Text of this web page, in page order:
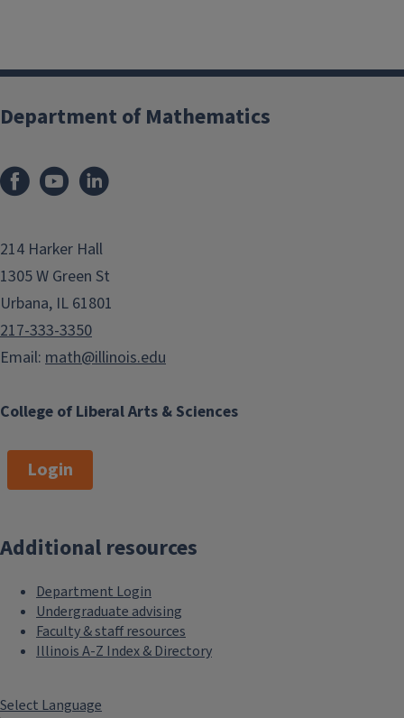
College of Liberal Arts & Sciences
Department of Mathematics
214 Harker Hall
1305 W Green St
Urbana, IL 61801
217-333-3350
Email: math@illinois.edu
Login
Additional resources
Department Login
Undergraduate advising
Faculty & staff resources
Illinois A-Z Index & Directory
Select Language